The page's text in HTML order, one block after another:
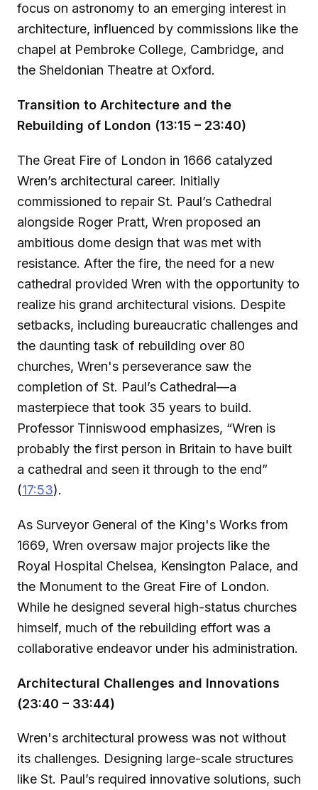
focus on astronomy to an emerging interest in
architecture, influenced by commissions like the
chapel at Pembroke College, Cambridge, and
the Sheldonian Theatre at Oxford.
Transition to Architecture and the
Rebuilding of London (13:15 – 23:40)
The Great Fire of London in 1666 catalyzed
Wren’s architectural career. Initially
commissioned to repair St. Paul’s Cathedral
alongside Roger Pratt, Wren proposed an
ambitious dome design that was met with
resistance. After the fire, the need for a new
cathedral provided Wren with the opportunity to
realize his grand architectural visions. Despite
setbacks, including bureaucratic challenges and
the daunting task of rebuilding over 80
churches, Wren's perseverance saw the
completion of St. Paul’s Cathedral—a
masterpiece that took 35 years to build.
Professor Tinniswood emphasizes, “Wren is
probably the first person in Britain to have built
a cathedral and seen it through to the end”
(17:53).
As Surveyor General of the King's Works from
1669, Wren oversaw major projects like the
Royal Hospital Chelsea, Kensington Palace, and
the Monument to the Great Fire of London.
While he designed several high-status churches
himself, much of the rebuilding effort was a
collaborative endeavor under his administration.
Architectural Challenges and Innovations
(23:40 – 33:44)
Wren's architectural prowess was not without
its challenges. Designing large-scale structures
like St. Paul’s required innovative solutions, such